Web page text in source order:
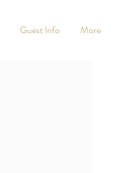
Guest Info More